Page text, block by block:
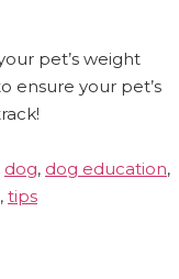
pet’s weight
ensure your pet’s
dog, dog education,
, tips